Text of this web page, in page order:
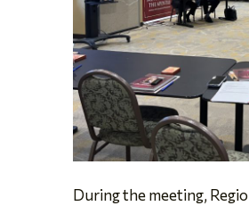
During the meeting,